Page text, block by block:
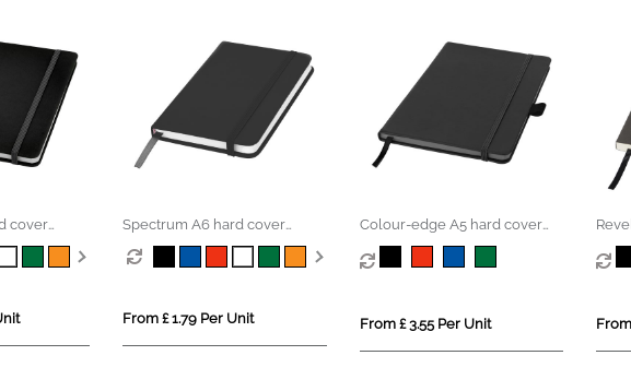
cover
Spectrum A6 hard cover
notebook
From £ 1.79 Per Unit
Colour-edge A5 hard cover
notebook
From £ 3.55 Per Unit